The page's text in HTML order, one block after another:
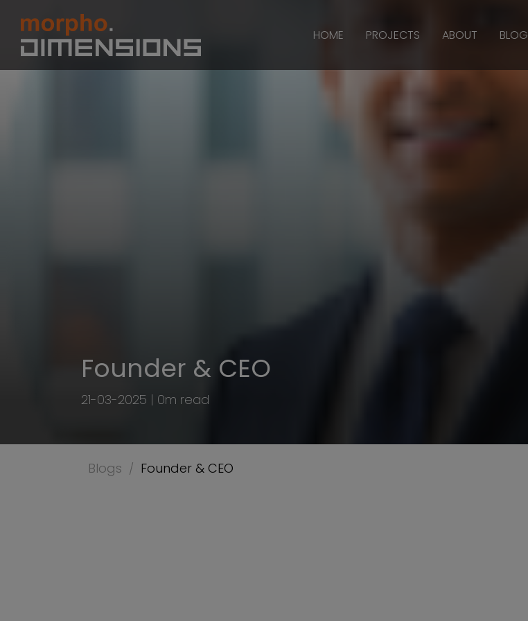
HOME PROJECTS ABOUT BLOG
Founder & CEO
21-03-2025 | 0m read
Blogs Founder & CEO